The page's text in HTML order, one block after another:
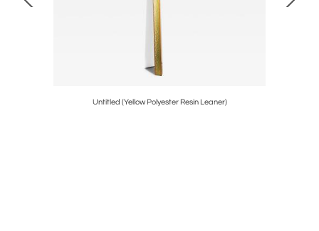
Untitled (Yellow Polyester Resin Leaner)